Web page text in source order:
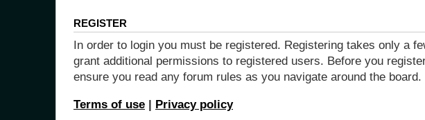
REGISTER
In order to login you must be registered. Registering takes only a
grant additional permissions to registered users. Before you
ensure you read any forum rules as you navigate around the board.
Terms of use | Privacy policy